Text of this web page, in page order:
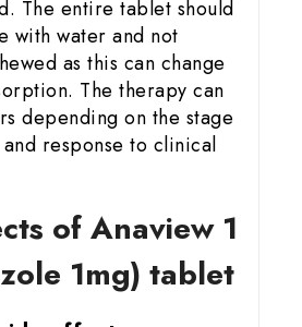
The entire tablet should
with water and not
as this can change
The therapy can
depending on the stage
response to clinical
of Anaview 1
1mg) tablet